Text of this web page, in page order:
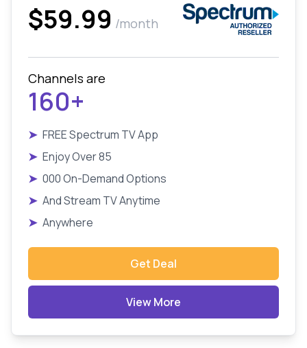
$59.99 /month
Channels are
160+
➤ FREE Spectrum TV App
➤ Enjoy Over 85
➤ 000 On-Demand Options
➤ And Stream TV Anytime
➤ Anywhere
Get Deal
View More